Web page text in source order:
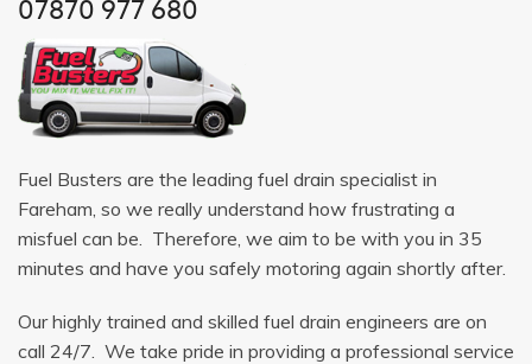
07870 977 680
Fuel Busters are the leading fuel drain specialist in
Fareham, so we really understand how frustrating a
misfuel can be. Therefore, we aim to be with you in 35
minutes and have you safely motoring again shortly after.
Our highly trained and skilled fuel drain engineers are on
call 24/7. We take pride in providing a professional service